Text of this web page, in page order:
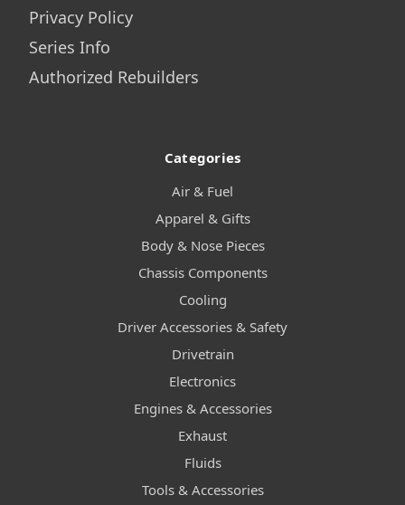
Privacy Policy
Series Info
Authorized Rebuilders
Categories
Air & Fuel
Apparel & Gifts
Body & Nose Pieces
Chassis Components
Cooling
Driver Accessories & Safety
Drivetrain
Electronics
Engines & Accessories
Exhaust
Fluids
Tools & Accessories